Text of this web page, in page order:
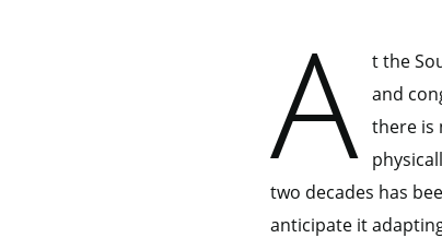
A
t the
and
there is
two decades has
anticipate it